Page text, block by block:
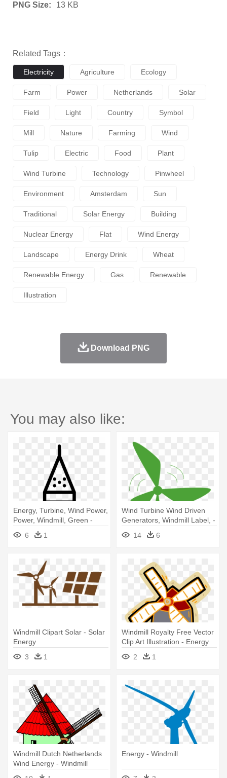
PNG Size: 13 KB
Related Tags：
Electricity Agriculture Ecology
Farm Power Netherlands Solar
Field Light Country Symbol
Mill Nature Farming Wind
Tulip Electric Food Plant
Wind Turbine Technology Pinwheel
Environment Amsterdam Sun
Traditional Solar Energy Building
Nuclear Energy Flat Wind Energy
Landscape Energy Drink Wheat
Renewable Energy Gas Renewable
Illustration
Download PNG
You may also like:
Energy, Turbine, Wind Power,
Power, Windmill, Green -
6 1
Wind Turbine Wind Driven
Generators, Windmill Label, -
Renewable Energy Vector
Png14 6
Windmill Clipart Solar - Solar
Energy
3
1
Windmill Royalty Free Vector
Clip Art Illustration - Energy
2
1
Windmill Dutch Netherlands
Wind Energy - Windmill
Energy - Windmill